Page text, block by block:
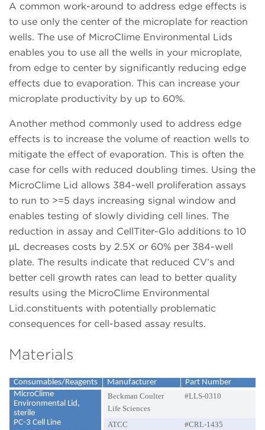
A common work-around to address edge effects is
to use only the center of the microplate for reaction
wells. The use of MicroClime Environmental Lids
enables you to use all the wells in your microplate,
from edge to center by significantly reducing edge
effects due to evaporation. This can increase your
microplate productivity by up to 60%.
Another method commonly used to address edge
effects is to increase the volume of reaction wells to
mitigate the effect of evaporation. This is often the
case for cells with reduced doubling times. Using the
MicroClime Lid allows 384-well proliferation assays
to run to >=5 days increasing signal window and
enables testing of slowly dividing cell lines. The
reduction in assay and CellTiter-Glo additions to 10
µL decreases costs by 2.5X or 60% per 384-well
plate. The results indicate that reduced CV’s and
better cell growth rates can lead to better quality
results using the MicroClime Environmental
Lid.constituents with potentially problematic
consequences for cell-based assay results.
Materials
Consumables/Reagents Manufacturer
Part Number
MicroClime
Environmental Lid,
sterile
Beckman Coulter
Life Sciences
#LLS-0310
PC-3 Cell Line ATCC
#CRL-1435